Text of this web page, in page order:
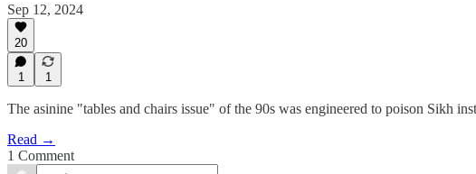
Sep 12, 2024
20
1 1
The asinine "tables and chairs issue" of the 90s was engineered to poison Sikh
Read →
1 Comment